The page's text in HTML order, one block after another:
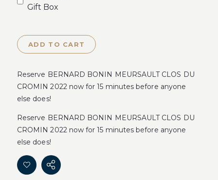
Gift Box
ADD TO CART
Reserve BERNARD BONIN MEURSAULT CLOS DU
CROMIN 2022 now for 15 minutes before anyone
else does!
Reserve BERNARD BONIN MEURSAULT CLOS DU
CROMIN 2022 now for 15 minutes before anyone
else does!